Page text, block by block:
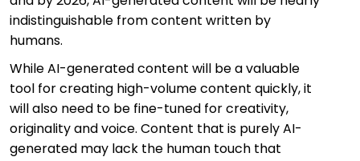
indistinguishable from content written by
humans.
While AI-generated content will be a valuable
tool for creating high-volume content quickly, it
will also need to be fine-tuned for creativity,
originality and voice. Content that is purely AI-
generated may lack the human touch that